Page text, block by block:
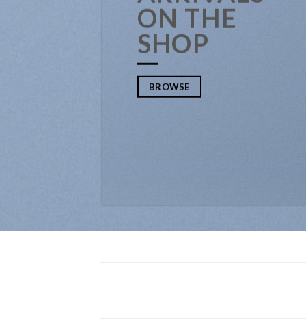
ON THE
SHOP
BROWSE